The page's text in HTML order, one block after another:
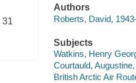
31
Authors
Roberts, David,
Subjects
Watkins, Henry
Courtauld,
British Arctic Air